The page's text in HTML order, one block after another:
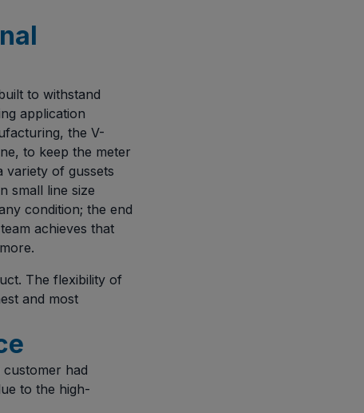
to withstand
application
the V-
to keep the meter
variety of gussets
small line size
condition; the end
achieves that
The flexibility of
and most
had
to the high-